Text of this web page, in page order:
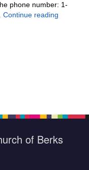
phone number: 1-
Continue reading
of Berks